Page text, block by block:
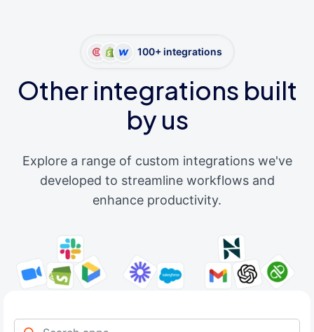
100+ integrations
Other integrations built
by us
Explore a range of custom integrations we've
developed to streamline workflows and
enhance productivity.